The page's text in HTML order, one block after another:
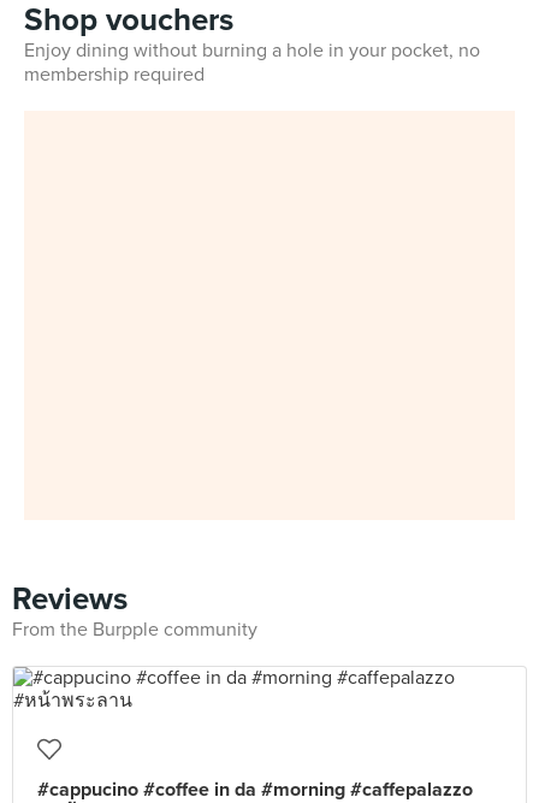
Shop vouchers
Enjoy dining without burning a hole in your pocket, no
membership required
Reviews
From the Burpple community
#cappucino #coffee in da #morning #caffepalazzo